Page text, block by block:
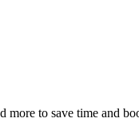
to save time and